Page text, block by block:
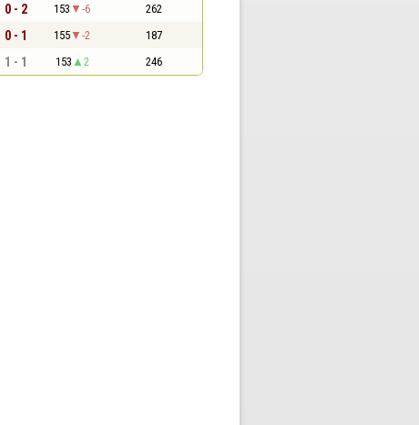
0 - 2 153 -6 262
0 - 1 155 -2 187
1 - 1 153 2 246